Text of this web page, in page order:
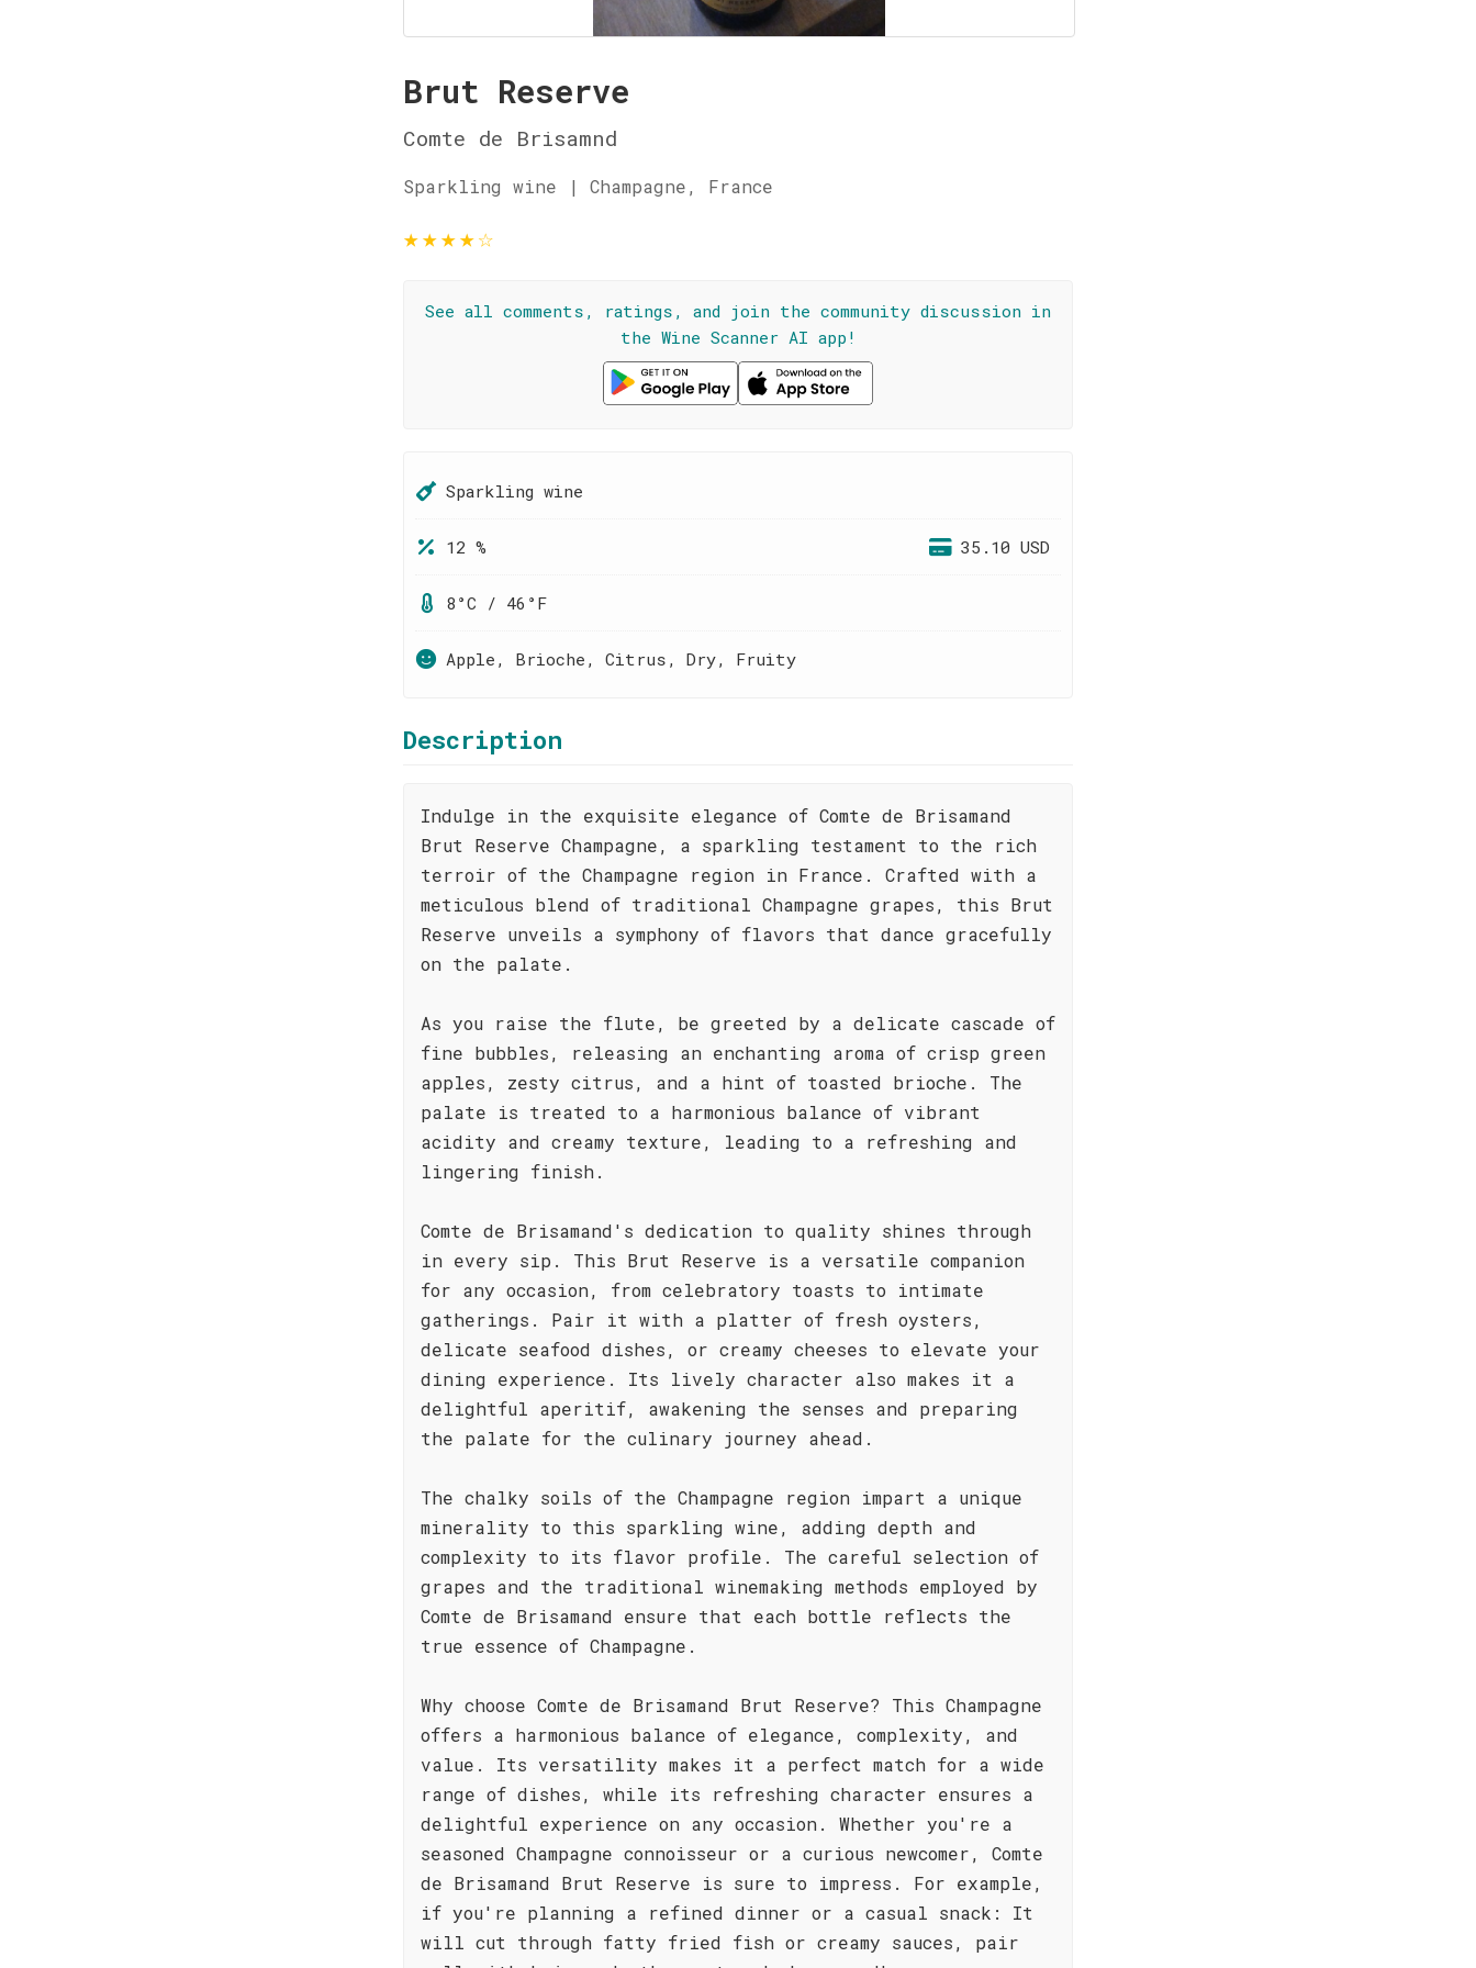
Brut Reserve
Comte de Brisamnd
Sparkling wine | Champagne, France
★★★★☆
See all comments, ratings, and join the community discussion in
the Wine Scanner AI app!
Sparkling wine
12 % 35.10 USD
8°C / 46°F
Apple, Brioche, Citrus, Dry, Fruity
Description
Indulge in the exquisite elegance of Comte de Brisamand
Brut Reserve Champagne, a sparkling testament to the rich
terroir of the Champagne region in France. Crafted with a
meticulous blend of traditional Champagne grapes, this Brut
Reserve unveils a symphony of flavors that dance gracefully
on the palate.
As you raise the flute, be greeted by a delicate cascade of
fine bubbles, releasing an enchanting aroma of crisp green
apples, zesty citrus, and a hint of toasted brioche. The
palate is treated to a harmonious balance of vibrant
acidity and creamy texture, leading to a refreshing and
lingering finish.
Comte de Brisamand's dedication to quality shines through
in every sip. This Brut Reserve is a versatile companion
for any occasion, from celebratory toasts to intimate
gatherings. Pair it with a platter of fresh oysters,
delicate seafood dishes, or creamy cheeses to elevate your
dining experience. Its lively character also makes it a
delightful aperitif, awakening the senses and preparing
the palate for the culinary journey ahead.
The chalky soils of the Champagne region impart a unique
minerality to this sparkling wine, adding depth and
complexity to its flavor profile. The careful selection of
grapes and the traditional winemaking methods employed by
Comte de Brisamand ensure that each bottle reflects the
true essence of Champagne.
Why choose Comte de Brisamand Brut Reserve? This Champagne
offers a harmonious balance of elegance, complexity, and
value. Its versatility makes it a perfect match for a wide
range of dishes, while its refreshing character ensures a
delightful experience on any occasion. Whether you're a
seasoned Champagne connoisseur or a curious newcomer, Comte
de Brisamand Brut Reserve is sure to impress. For example,
if you're planning a refined dinner or a casual snack: It
will cut through fatty fried fish or creamy sauces, pair